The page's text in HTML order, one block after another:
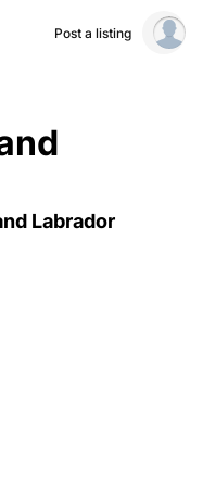
Post a listing
Labrador